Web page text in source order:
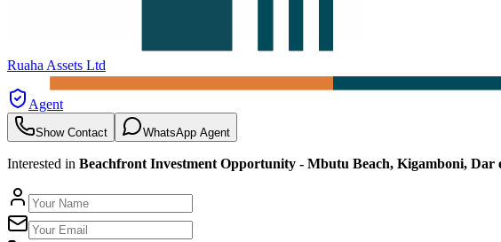
Ruaha Assets Ltd
Agent
Show Contact WhatsApp Agent
Interested in Beachfront Investment Opportunity - Mbutu Beach, Kigamboni, Dar